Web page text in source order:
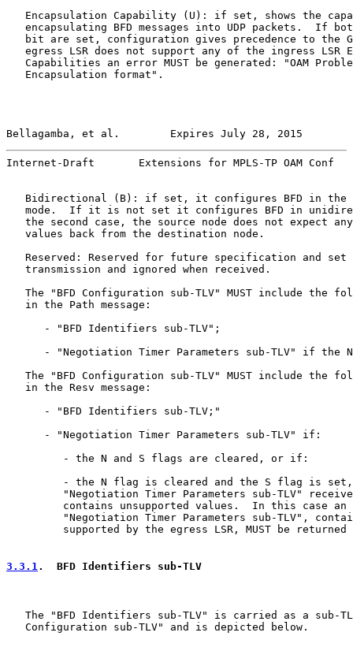
Encapsulation Capability (U): if set, shows the
encapsulating BFD messages into UDP packets.  If
bit are set, configuration gives precedence to the
egress LSR does not support any of the ingress LSR
Capabilities an error MUST be generated: "OAM
   Encapsulation format".
Bellagamba, et al.        Expires July 28, 2015
Internet-Draft       Extensions for MPLS-TP OAM Conf
Bidirectional (B): if set, it configures BFD in the
mode.  If it is not set it configures BFD in
the second case, the source node does not expect
   values back from the destination node.
Reserved: Reserved for future specification and set
   transmission and ignored when received.
The "BFD Configuration sub-TLV" MUST include the
   in the Path message:
      - "BFD Identifiers sub-TLV";
- "Negotiation Timer Parameters sub-TLV" if the
The "BFD Configuration sub-TLV" MUST include the
   in the Resv message:
      - "BFD Identifiers sub-TLV;"
      - "Negotiation Timer Parameters sub-TLV" if:
         - the N and S flags are cleared, or if:
- the N flag is cleared and the S flag is
"Negotiation Timer Parameters sub-TLV"
contains unsupported values.  In this case an
"Negotiation Timer Parameters sub-TLV",
supported by the egress LSR, MUST be returned
3.3.1 .  BFD Identifiers sub-TLV
The "BFD Identifiers sub-TLV" is carried as a sub-
   Configuration sub-TLV" and is depicted below.